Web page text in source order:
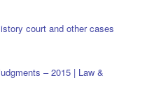
court and other cases
– 2015 | Law &